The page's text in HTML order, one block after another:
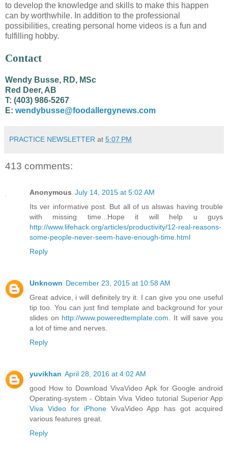
to develop the knowledge and skills to make this happen
can by worthwhile. In addition to the professional
possibilities, creating personal home videos is a fun and
fulfilling hobby.
Contact
Wendy Busse, RD, MSc
Red Deer, AB
T: (403) 986-5267
E: wendybusse@foodallergynews.com
PRACTICE NEWSLETTER at 5:07 PM
413 comments:
Anonymous July 14, 2015 at 5:02 AM
Its ver informative post. But all of us alswas having trouble
with missing time...Hope it will help u guys
http://www.lifehack.org/articles/productivity/12-real-reasons-
some-people-never-seem-have-enough-time.html
Reply
Unknown December 23, 2015 at 10:58 AM
Great advice, i will definitely try it. I can give you one useful
tip too. You can just find template and background for your
slides on http://www.poweredtemplate.com. It will save you
a lot of time and nerves.
Reply
yuvikhan April 28, 2016 at 4:02 AM
good How to Download VivaVideo Apk for Google android
Operating-system - Obtain Viva Video tutorial Superior App
Viva Video for iPhoneVivaVideo App has got acquired
various features great.
Reply